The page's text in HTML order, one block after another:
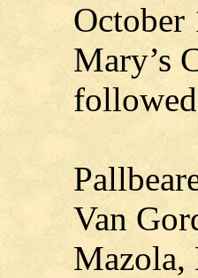
October
Mary’s
Van
Mazola,